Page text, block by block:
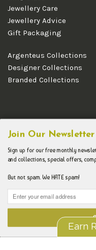
Jewellery Care
Jewellery Advice
Gift Packaging
Argenteus Collections
Designer Collections
Branded Collections
Join Our Newsletter
Sign up for our free monthly
and collections, special offers,
But not spam. We HATE spam!
Earn